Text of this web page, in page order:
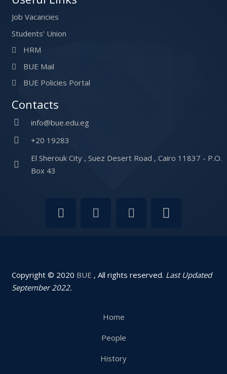
Job Vacancies
Students’ Union
HRM
BUE Mail
BUE Policies Portal
Contacts
info@bue.edu.eg
+20 19283
El Sherouk City , Suez Desert Road , Cairo 11837 - P.O.
Box 43
Copyright © 2020 BUE , All rights reserved. Last Updated
September 2022.
Home
People
History